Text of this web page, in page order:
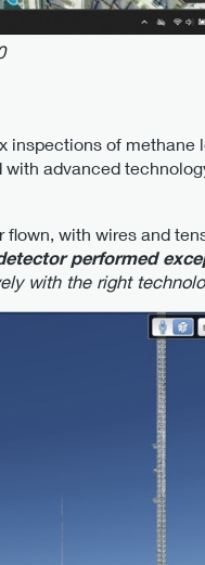
inspections of methane
with advanced
flown, with wires and
performed
with the right